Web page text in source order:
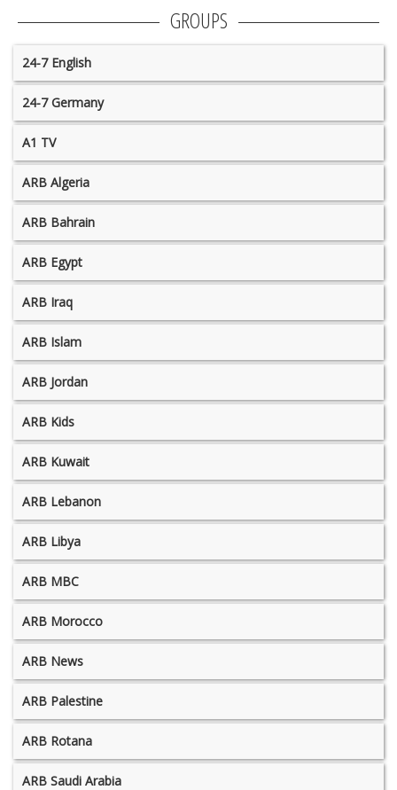
GROUPS
24-7 English
24-7 Germany
A1 TV
ARB Algeria
ARB Bahrain
ARB Egypt
ARB Iraq
ARB Islam
ARB Jordan
ARB Kids
ARB Kuwait
ARB Lebanon
ARB Libya
ARB MBC
ARB Morocco
ARB News
ARB Palestine
ARB Rotana
ARB Saudi Arabia